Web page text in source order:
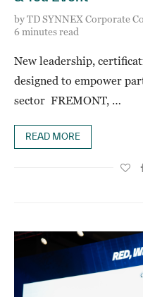
byTD SYNNEX Corporate
6 minutes read
New leadership,
designed to empower
sector FREMONT, …
READ MORE